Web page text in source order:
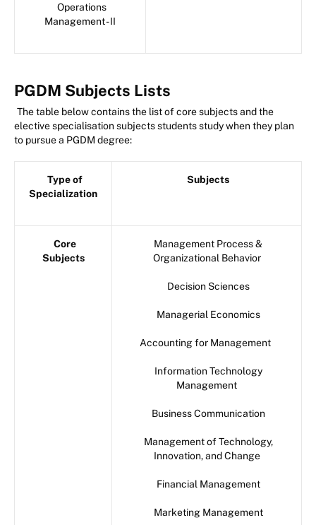
Operations
Management - II
PGDM Subjects Lists
The table below contains the list of core subjects and the
elective specialisation subjects students study when they plan
to pursue a PGDM degree:
Type of
Specialization
Subjects
Core
Subjects
Management Process &
Organizational Behavior
Decision Sciences
Managerial Economics
Accounting for Management
Information Technology
Management
Business Communication
Management of Technology,
Innovation, and Change
Financial Management
Marketing Management